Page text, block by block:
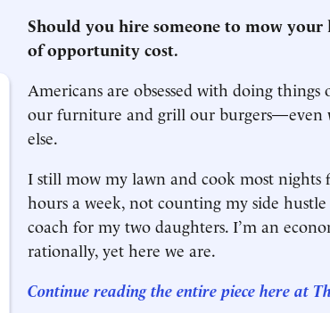
Should you hire someone to mow your
of opportunity cost.
Americans are obsessed with doing things
our furniture and grill our burgers—even
else.
I still mow my lawn and cook most
hours a week, not counting my side
coach for my two daughters. I’m an
rationally, yet here we are.
Continue reading the entire piece here at